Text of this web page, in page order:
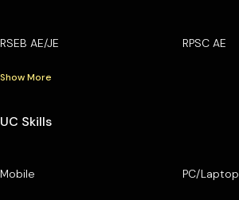
RSEB AE/JE RPSC AE
Show More
UC Skills
Mobile PC/Laptop